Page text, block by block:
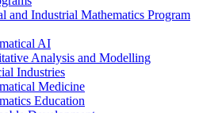
and Industrial Mathematics Program
AI
Analysis and Modelling
Industries
Medicine
Education